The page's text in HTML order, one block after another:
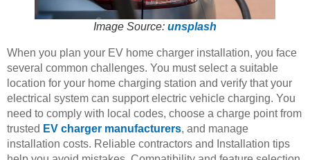
Image Source: unsplash
When you plan your EV home charger installation, you face
several common challenges. You must select a suitable
location for your home charging station and verify that your
electrical system can support electric vehicle charging. You
need to comply with local codes, choose a charge point from
trusted EV charger manufacturers, and manage
installation costs. Reliable contractors and Installation tips